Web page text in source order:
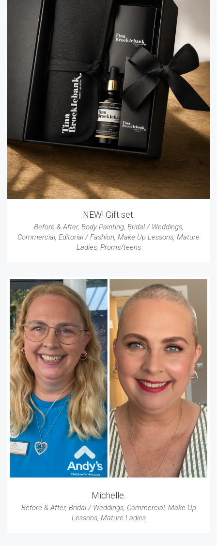
NEW! Gift set.
Before & After, Body Painting, Bridal / Weddings,
Commercial, Editorial / Fashion Make Up Lessons Mature
Ladies, Proms/teens
Michelle.
Before & After, Bridal / Weddings, Commercial, Make Up
Lessons, Mature Ladies